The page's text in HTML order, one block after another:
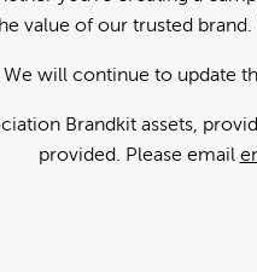
value of our trusted
We will continue to update
Brandkit assets,
provided. Please email